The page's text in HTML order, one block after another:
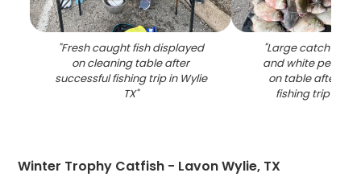
"Fresh caught fish displayed
on cleaning table after
successful fishing trip in Wylie
TX"
"Large catch of
and white perch
on table after
fishing trip in
Winter Trophy Catfish - Lavon Wylie, TX